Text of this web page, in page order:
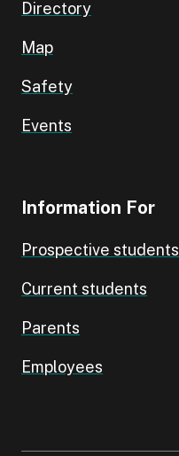
Directory
Map
Safety
Events
Information For
Prospective students
Current students
Parents
Employees